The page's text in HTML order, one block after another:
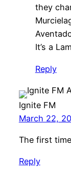
they
It’s a
Reply
Ignite FM
March 22,
The first
Reply